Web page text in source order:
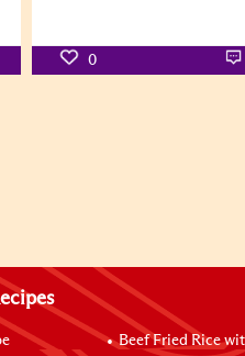
0
Beef Fried Rice